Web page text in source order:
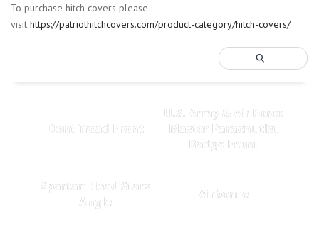
To purchase hitch covers please
visit https://patriothitchcovers.com/product-category/hitch-covers/
Dont Tread Front
U.S. Army & Air Force
Master Parachutist
Badge Front
Spartan Head Stars
Angle
Airborne